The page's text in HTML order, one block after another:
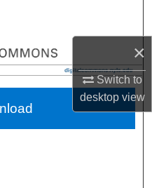
×
Switch to
desktopview